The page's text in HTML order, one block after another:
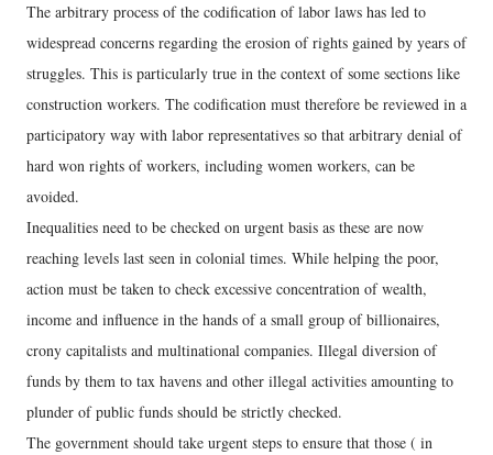
The arbitrary process of the codification of labor laws has led to
widespread concerns regarding the erosion of rights gained by years of
struggles. This is particularly true in the context of some sections like
construction workers. The codification must therefore be reviewed in a
participatory way with labor representatives so that arbitrary denial of
hard won rights of workers, including women workers, can be
avoided.
Inequalities need to be checked on urgent basis as these are now
reaching levels last seen in colonial times. While helping the poor,
action must be taken to check excessive concentration of wealth,
income and influence in the hands of a small group of billionaires,
crony capitalists and multinational companies. Illegal diversion of
funds by them to tax havens and other illegal activities amounting to
plunder of public funds should be strictly checked.
The government should take urgent steps to ensure that those ( in